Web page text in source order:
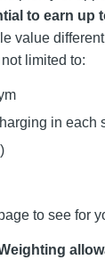
to earn up
value
limited to:
in each
to see for